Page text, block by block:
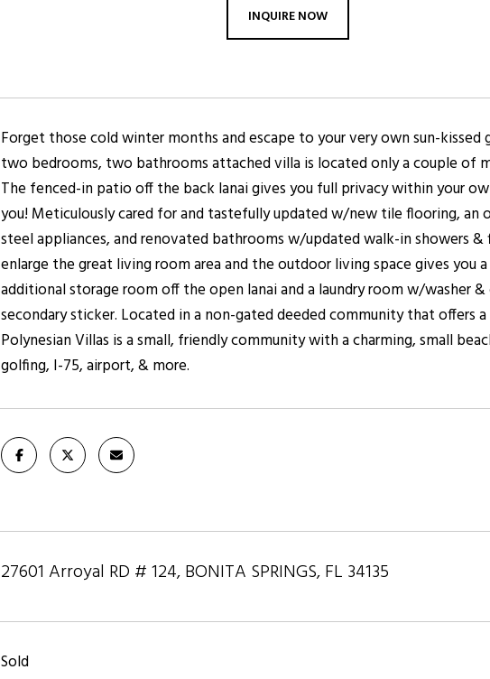
INQUIRE NOW
Forget those cold winter months and escape to your very own sun-
two bedrooms, two bathrooms attached villa is located only a couple of
The fenced-in patio off the back lanai gives you full privacy within your
you! Meticulously cared for and tastefully updated w/new tile flooring,
steel appliances, and renovated bathrooms w/updated walk-in showers
enlarge the great living room area and the outdoor living space gives you
additional storage room off the open lanai and a laundry room w/washer &
secondary sticker. Located in a non-gated deeded community that offers
Polynesian Villas is a small, friendly community with a charming, small
golfing, I-75, airport, & more.
27601 Arroyal RD # 124, BONITA SPRINGS, FL 34135
Sold